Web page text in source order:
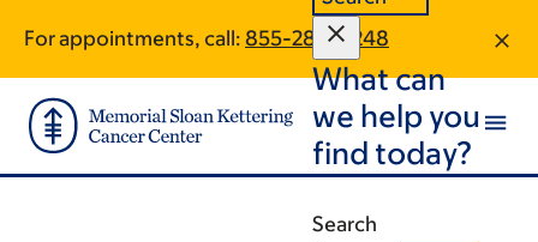
main
content
footer
For appointments, call: 855-288-4248
What can
we help you
find today?
Search